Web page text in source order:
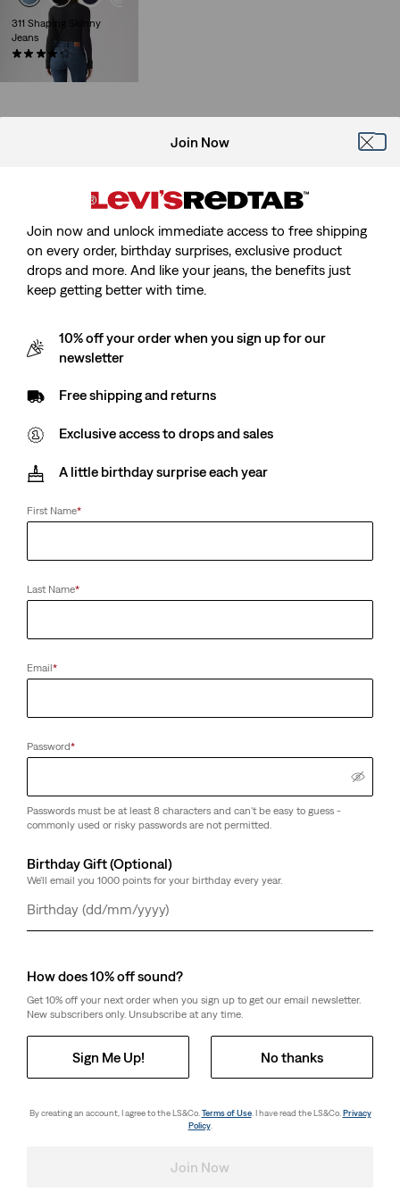
311 Shaping Skinny
Jeans
(2725)
€89.95
Join Now
Join now and unlock immediate access to free shipping
on every order, birthday surprises, exclusive product
drops and more. And like your jeans, the benefits just
keep getting better with time.
10% off your order when you sign up for our
newsletter
Free shipping and returns
Exclusive access to drops and sales
A little birthday surprise each year
First Name*
Last Name*
Email*
Password*
Passwords must be at least 8 characters and can't be easy to guess -
commonly used or risky passwords are not permitted.
Birthday Gift (Optional)
We'll email you 1000 points for your birthday every year.
Day
Month
Year
How does 10% off sound?
Get 10% off your next order when you sign up to get our email newsletter.
New subscribers only. Unsubscribe at any time.
Sign Me Up! No thanks
By creating an account, I agree to the LS&Co. Terms of Use. I have read the LS&Co. Privacy
Policy.
Join Now